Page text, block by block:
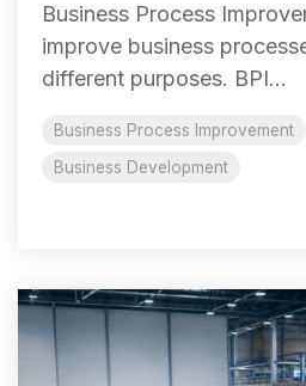
Business Process
improve business
different purposes. BPI...
Business Process Improvement
Business Development